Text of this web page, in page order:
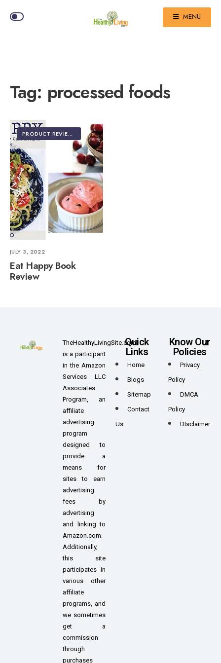
MENU
Tag: processed foods
PRODUCT REVIEWS
JULY 3, 2022
Eat Happy Book
Review
TheHealthyLivingSite.com
is a participant
in the Amazon
Services LLC
Associates
Program, an
affiliate
advertising
program
designed to
provide a
means for
sites to earn
advertising
fees by
advertising
and linking to
Amazon.com.
Additionally,
this site
participates in
various other
affiliate
programs, and
we sometimes
get a
commission
through
purchases
Quick
Links
Home
Blogs
Sitemap
Contact
Us
Know Our
Policies
Privacy
Policy
DMCA
Policy
DIsclaimer